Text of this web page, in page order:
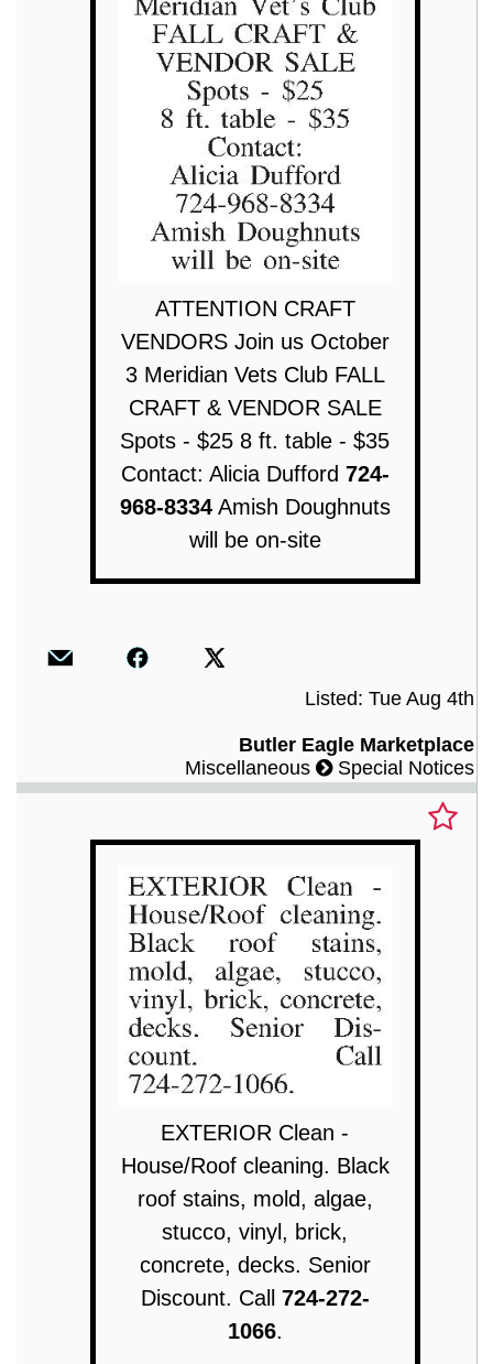
ATTENTION CRAFT
VENDORS Join us October
3 Meridian Vets Club FALL
CRAFT & VENDOR SALE
Spots - $25 8 ft. table - $35
Contact: Alicia Dufford 724-
968-8334Amish Doughnuts
will be on-site
Listed: Tue Aug 4th
Butler Eagle Marketplace
Miscellaneous
Special Notices
EXTERIOR Clean -
House/Roof cleaning. Black
roof stains, mold, algae,
stucco, vinyl, brick,
concrete, decks. Senior
Discount. Call 724-272-
1066.